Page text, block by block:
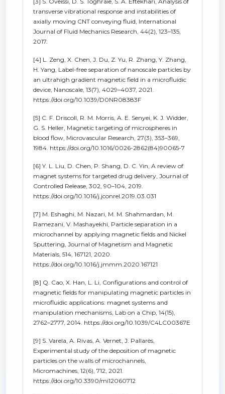
transverse vibrational response and instabilities of
axially moving CNT conveying fluid, International
Journal of Fluid Mechanics Research, 44(2), 123–135,
2017.
[4] L. Zeng, X. Chen, J. Du, Z. Yu, R. Zhang, Y. Zhang,
H. Yang, Label-free separation of nanoscale particles by
an ultrahigh gradient magnetic field in a microfluidic
device, Nanoscale, 13(7), 4029–4037, 2021.
https://doi.org/10.1039/D0NR08383F
[5] C. F. Driscoll, R. M. Morris, A. E. Senyei, K. J. Widder,
G. S. Heller, Magnetic targeting of microspheres in
blood flow, Microvascular Research, 27(3), 353–369,
1984. https://doi.org/10.1016/0026-2862(84)90065-7
[6] Y. L. Liu, D. Chen, P. Shang, D. C. Yin, A review of
magnet systems for targeted drug delivery, Journal of
Controlled Release, 302, 90–104, 2019.
https://doi.org/10.1016/j.jconrel.2019.03.031
[7] M. Eshaghi, M. Nazari, M. M. Shahmardan, M.
Ramezani, V. Mashayekhi, Particle separation in a
microchannel by applying magnetic fields and Nickel
Sputtering, Journal of Magnetism and Magnetic
Materials, 514, 167121, 2020.
https://doi.org/10.1016/j.jmmm.2020.167121
[8] Q. Cao, X. Han, L. Li, Configurations and control of
magnetic fields for manipulating magnetic particles in
microfluidic applications: magnet systems and
manipulation mechanisms, Lab on a Chip, 14(15),
2762–2777, 2014. https://doi.org/10.1039/C4LC00367E
[9] S. Varela, A. Rivas, A. Vernet, J. Pallarès,
Experimental study of the deposition of magnetic
particles on the walls of microchannels,
Micromachines, 12(6), 712, 2021.
https://doi.org/10.3390/mi12060712